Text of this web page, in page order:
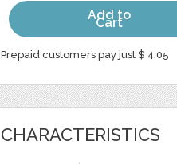
Add to
Cart
Prepaid customers pay just $ 4.05
CHARACTERISTICS